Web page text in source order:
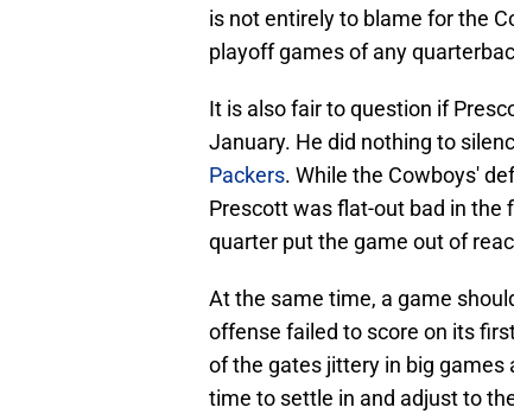
is not entirely to blame for the
playoff games of any
It is also fair to question if
January. He did nothing to
Packers. While the Cowboys'
Prescott was flat-out bad in the
quarter put the game out of
At the same time, a game
offense failed to score on its
of the gates jittery in big games
time to settle in and adjust to